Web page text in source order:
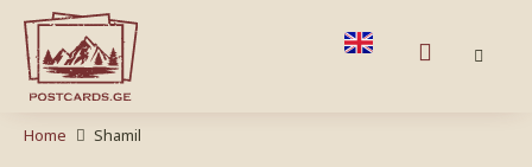
Home Shamil